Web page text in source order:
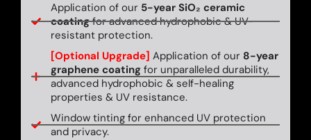
Application of our 5-year SiO₂ ceramic
coatingfor advanced hydrophobic & UV-
resistant protection.
[Optional Upgrade] Application of our 8-year
graphene coatingfor unparalleled durability,
advanced hydrophobic & self-healing
properties & UV resistance.
Window tinting for enhanced UV protection
and privacy.